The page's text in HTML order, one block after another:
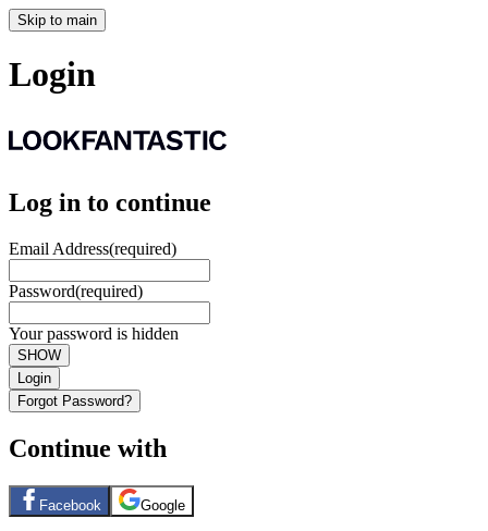
Skip to main
Login
Log in to continue
Email Address(required)
Password(required)
Your password is hidden
SHOW
Login
Forgot Password?
Continue with
Facebook Google